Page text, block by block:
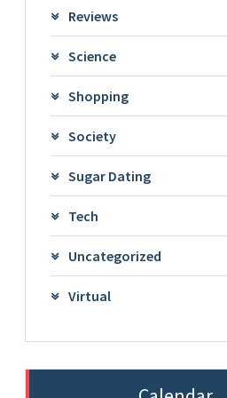
Reviews
Science
Shopping
Society
Sugar Dating
Tech
Uncategorized
Virtual